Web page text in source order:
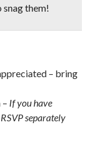
snag them!
– bring
If you have
separately